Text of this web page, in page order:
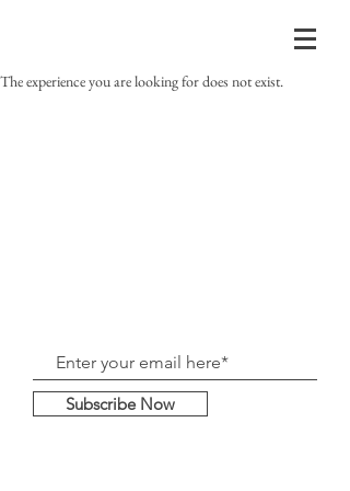
The experience you are looking for does not exist.
Subscribe Now